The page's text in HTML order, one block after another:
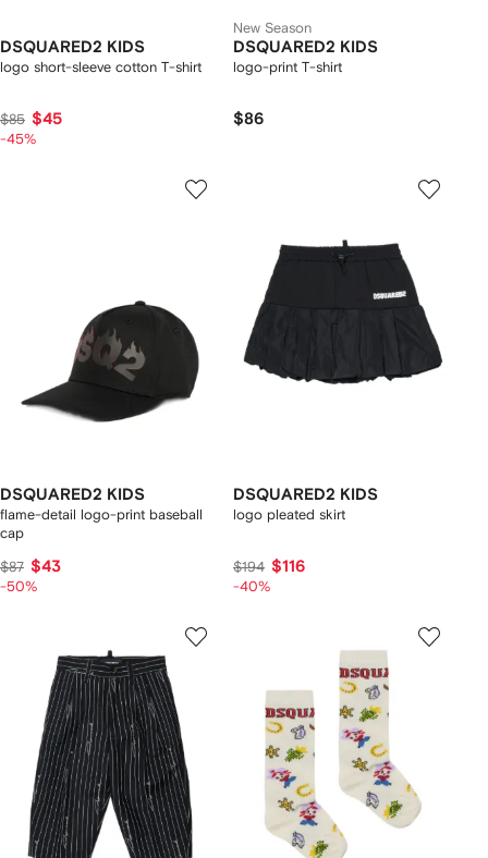
DSQUARED2 KIDS
logo short-sleeve cotton T-shirt
$85 $45
-45%
New Season
DSQUARED2 KIDS
logo-print T-shirt
$86
DSQUARED2 KIDS
flame-detail logo-print baseball
cap
$87 $43
-50%
DSQUARED2 KIDS
logo pleated skirt
$194 $116
-40%